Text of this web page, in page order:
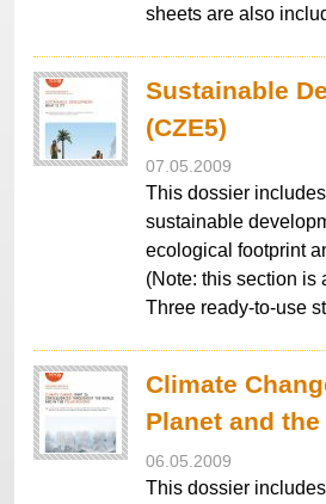
sheets are also
Sustainable
(CZE5)
07.05.2009
This dossier
sustainable
ecological footprint
(Note: this section is
Three ready-to-use
Climate
Planet and
06.05.2009
This dossier